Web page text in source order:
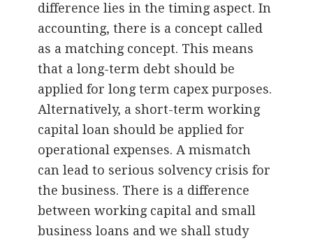
difference lies in the timing aspect. In
accounting, there is a concept called
as a matching concept. This means
that a long-term debt should be
applied for long term capex purposes.
Alternatively, a short-term working
capital loan should be applied for
operational expenses. A mismatch
can lead to serious solvency crisis for
the business. There is a difference
between working capital and small
business loans and we shall study